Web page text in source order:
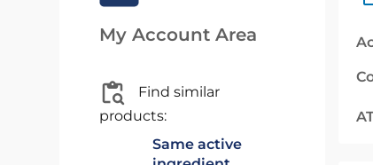
My Account Area
Find similar
products:
Same active